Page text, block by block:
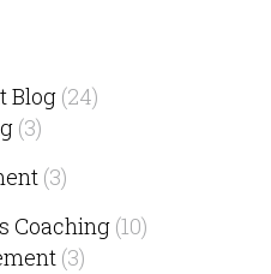
Blog (24)
(3)
(3)
Coaching (10)
(3)